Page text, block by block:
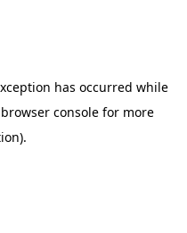
has occurred while
browser consolefor more